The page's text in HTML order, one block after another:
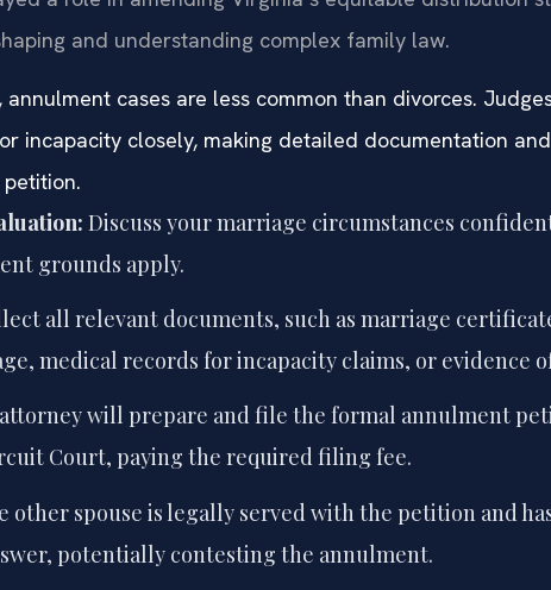
and understanding complex family law.
cases are less common than divorces.
incapacity closely, making detailed documentation
Discuss your marriage circumstances
grounds apply.
all relevant documents, such as marriage
medical records for incapacity claims, or evidence
will prepare and file the formal annulment
Court, paying the required filing fee.
other spouse is legally served with the petition and
potentially contesting the annulment.